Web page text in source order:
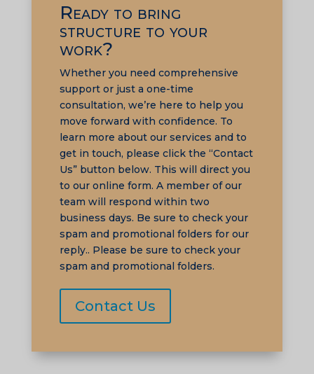
Ready to bring
structure to your
work?
Whether you need comprehensive
support or just a one-time
consultation, we’re here to help you
move forward with confidence. To
learn more about our services and to
get in touch, please click the “Contact
Us” button below. This will direct you
to our online form. A member of our
team will respond within two
business days. Be sure to check your
spam and promotional folders for our
reply.. Please be sure to check your
spam and promotional folders.
Contact Us
ID
HI
NE
PS
SI
SW
TA